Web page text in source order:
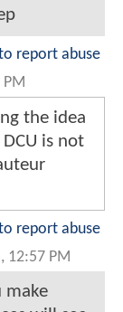
report abuse
the idea
is not
report abuse
12:57 PM
make